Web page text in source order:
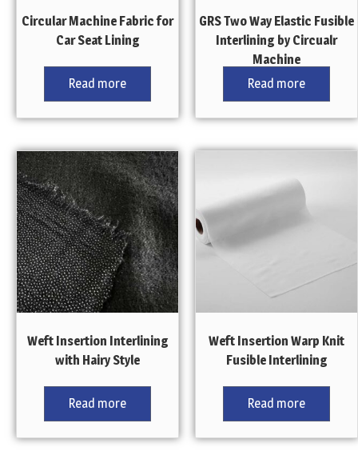
Circular Machine Fabric for
Car Seat Lining
Read more
GRS Two Way Elastic Fusible
Interlining by Circualr
Machine
Read more
Weft Insertion Interlining
with Hairy Style
Read more
Weft Insertion Warp Knit
Fusible Interlining
Read more